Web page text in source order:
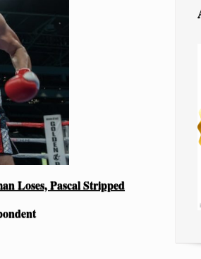
Loses, Pascal Stripped